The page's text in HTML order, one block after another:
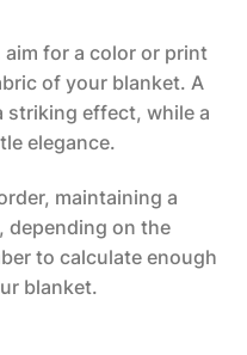
for a color or print
of your blanket. A
striking effect, while a
elegance.
maintaining a
depending on the
to calculate enough
blanket.